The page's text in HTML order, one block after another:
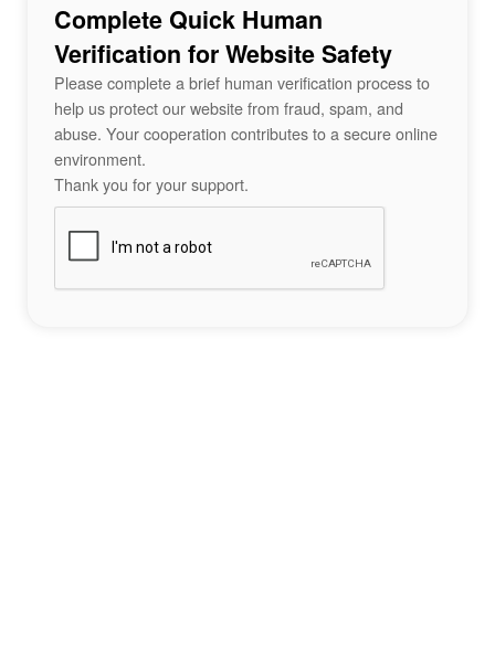
Complete Quick Human
Verification for Website Safety
Please complete a brief human verification process to
help us protect our website from fraud, spam, and
abuse. Your cooperation contributes to a secure online
environment.
Thank you for your support.